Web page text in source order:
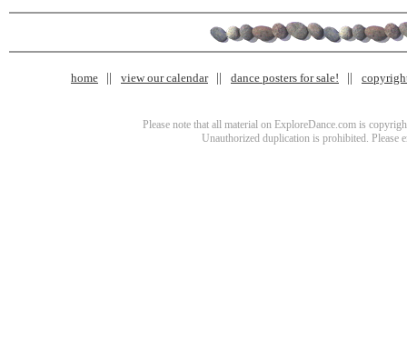
home view our calendar dance posters for sale!
Please note that all material on ExploreDance.com is
Unauthorized duplication is prohibited. Please